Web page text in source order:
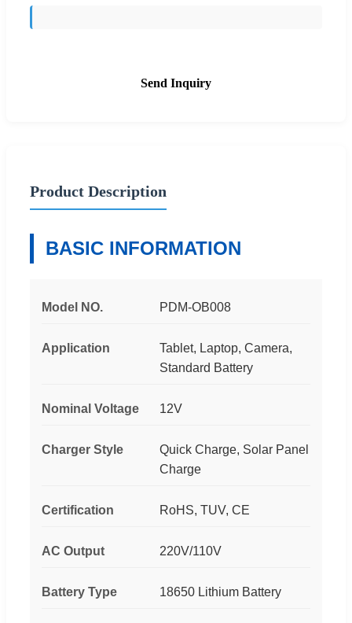
Send Inquiry
Product Description
BASIC INFORMATION
Model NO. PDM-OB008
Application
Tablet, Laptop, Camera,
Standard Battery
Nominal Voltage 12V
Charger Style
Quick Charge, Solar Panel
Charge
Certification RoHS, TUV, CE
AC Output 220V/110V
Battery Type 18650 Lithium Battery